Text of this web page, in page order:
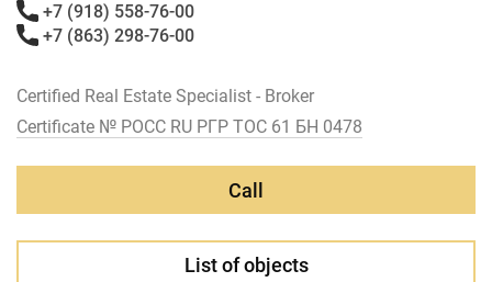
+7 (918) 558-76-00
+7 (863) 298-76-00
Certified Real Estate Specialist - Broker
Certificate № РОСС RU РГР ТОС 61 БН 0478
Call
List of objects